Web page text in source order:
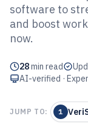
Top 10
software to
and boost
now.
28min read
AI-verified ·
JUMP TO: 1